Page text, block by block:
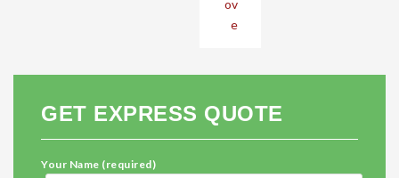
ov
e
GET EXPRESS QUOTE
Your Name (required)